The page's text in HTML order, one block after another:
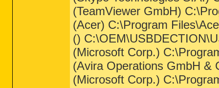
(TeamViewer GmbH)
(Acer) C:\Program
()
(Microsoft Corp.)
(Avira Operations GmbH &
(Microsoft Corp.)